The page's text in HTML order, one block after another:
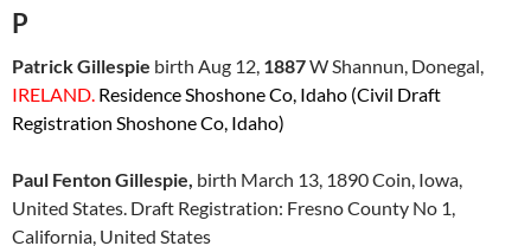
P
Patrick Gillespie birth Aug 12, 1887W Shannun, Donegal,
IRELAND. Residence Shoshone Co, Idaho (Civil Draft
Registration Shoshone Co, Idaho)
Paul Fenton Gillespie, birth March 13, 1890 Coin, Iowa,
United States. Draft Registration: Fresno County No 1,
California, United States